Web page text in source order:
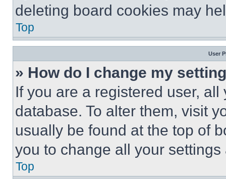
deleting board cookies may
Top
User
» How do I change my
If you are a registered user,
database. To alter them, visit
usually be found at the top of
you to change all your
Top